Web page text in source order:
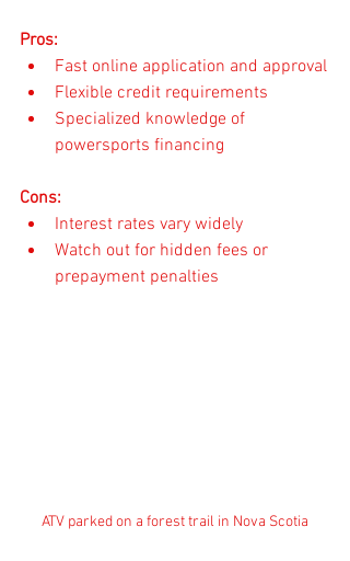
Pros:
Fast online application and approval
Flexible credit requirements
Specialized knowledge of
powersports financing
Cons:
Interest rates vary widely
Watch out for hidden fees or
prepayment penalties
ATV parked on a forest trail in Nova Scotia